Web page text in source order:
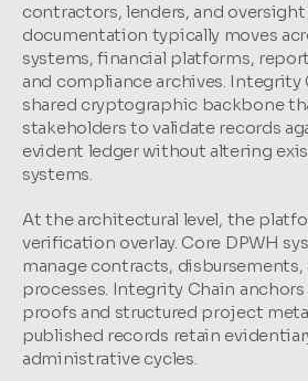
contractors, lenders, and
documentation typically moves
systems, financial platforms,
and compliance archives. Integrity
shared cryptographic backbone
stakeholders to validate records
evident ledger without altering
systems.
At the architectural level, the
verification overlay. Core DPWH
manage contracts,
processes. Integrity Chain
proofs and structured project
published records retain
administrative cycles.